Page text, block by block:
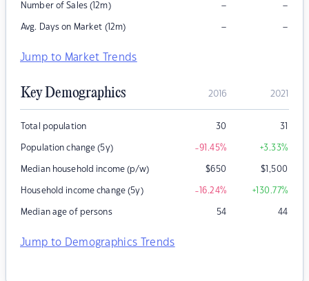
Number of Sales (12m) – –
Avg. Days on Market (12m) – –
Jump to Market Trends
Key Demographics 2016 2021
Total population 30 31
Population change (5y) -91.45% +3.33%
Median household income (p/w) $650 $1,500
Household income change (5y) -16.24% +130.77%
Median age of persons 54 44
Jump to Demographics Trends